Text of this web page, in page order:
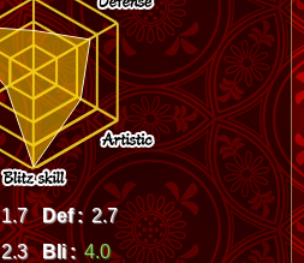
1.7 Def : 2.7
2.3 Bli : 4.0